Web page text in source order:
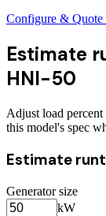
Configure &
Estimate
HNI-50
Adjust load
this model's spec
Estimate
Generator size
kW